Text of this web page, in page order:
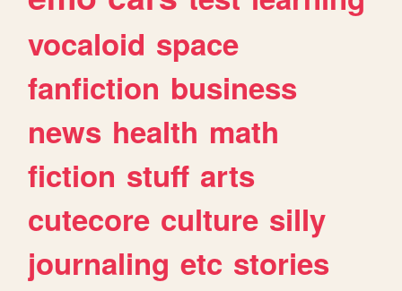
vocaloid space
fanfiction business
news health math
fiction stuff arts
cutecore culture silly
journaling etc stories